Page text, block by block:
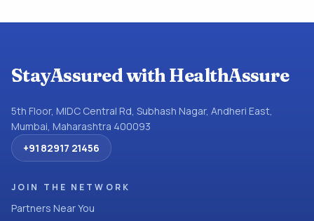
StayAssured with HealthAssure
5th Floor, MIDC Central Rd, Subhash Nagar, Andheri East,
Mumbai, Maharashtra 400093
+91 82917 21456
JOIN THE NETWORK
Partners Near You